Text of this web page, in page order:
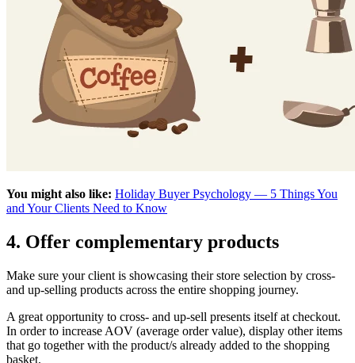
You might also like: Holiday Buyer Psychology — 5 Things You
and Your Clients Need to Know
4. Offer complementary products
Make sure your client is showcasing their store selection by cross-
and up-selling products across the entire shopping journey.
A great opportunity to cross- and up-sell presents itself at checkout.
In order to increase AOV (average order value), display other items
that go together with the product/s already added to the shopping
basket.